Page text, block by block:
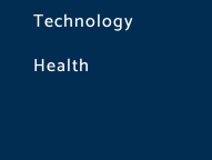
Technology
Health